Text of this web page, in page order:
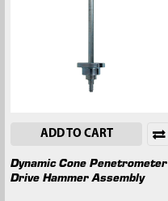
ADD TO CART
Dynamic Cone Penetrometer
Drive Hammer Assembly